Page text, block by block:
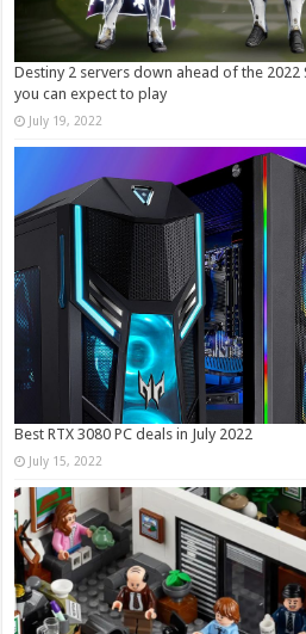
Destiny 2 servers down ahead of the 2022
you can expect to play
July 19, 2022
Best RTX 3080 PC deals in July 2022
July 15, 2022